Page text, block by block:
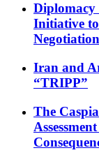
Diplomacy
Initiative
Iran and
“TRIPP”
The